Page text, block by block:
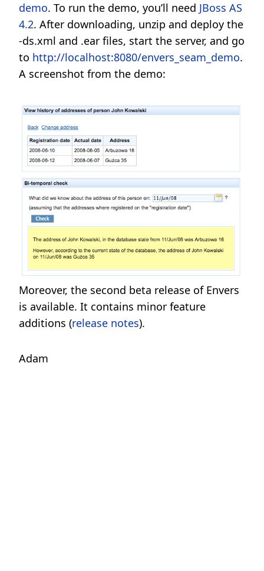
demo. To run the demo, you’ll need JBoss AS
4.2. After downloading, unzip and deploy the
-ds.xml and .ear files, start the server, and go
to http://localhost:8080/envers_seam_demo.
A screenshot from the demo:
Moreover, the second beta release of Envers
is available. It contains minor feature
additions (release notes).
Adam